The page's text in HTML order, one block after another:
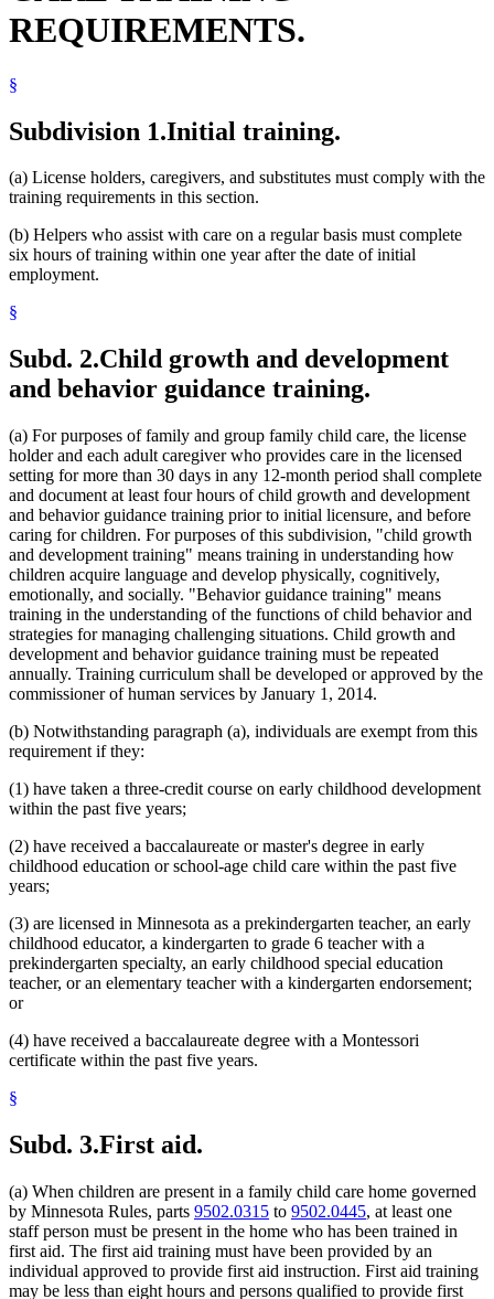
REQUIREMENTS.
§
Subdivision 1.Initial training.
(a) License holders, caregivers, and substitutes must comply with the
training requirements in this section.
(b) Helpers who assist with care on a regular basis must complete
six hours of training within one year after the date of initial
employment.
§
Subd. 2.Child growth and development
and behavior guidance training.
(a) For purposes of family and group family child care, the license
holder and each adult caregiver who provides care in the licensed
setting for more than 30 days in any 12-month period shall complete
and document at least four hours of child growth and development
and behavior guidance training prior to initial licensure, and before
caring for children. For purposes of this subdivision, "child growth
and development training" means training in understanding how
children acquire language and develop physically, cognitively,
emotionally, and socially. "Behavior guidance training" means
training in the understanding of the functions of child behavior and
strategies for managing challenging situations. Child growth and
development and behavior guidance training must be repeated
annually. Training curriculum shall be developed or approved by the
commissioner of human services by January 1, 2014.
(b) Notwithstanding paragraph (a), individuals are exempt from this
requirement if they:
(1) have taken a three-credit course on early childhood development
within the past five years;
(2) have received a baccalaureate or master's degree in early
childhood education or school-age child care within the past five
years;
(3) are licensed in Minnesota as a prekindergarten teacher, an early
childhood educator, a kindergarten to grade 6 teacher with a
prekindergarten specialty, an early childhood special education
teacher, or an elementary teacher with a kindergarten endorsement;
or
(4) have received a baccalaureate degree with a Montessori
certificate within the past five years.
§
Subd. 3.First aid.
(a) When children are present in a family child care home governed
by Minnesota Rules, parts 9502.0315 to 9502.0445, at least one
staff person must be present in the home who has been trained in
first aid. The first aid training must have been provided by an
individual approved to provide first aid instruction. First aid training
may be less than eight hours and persons qualified to provide first